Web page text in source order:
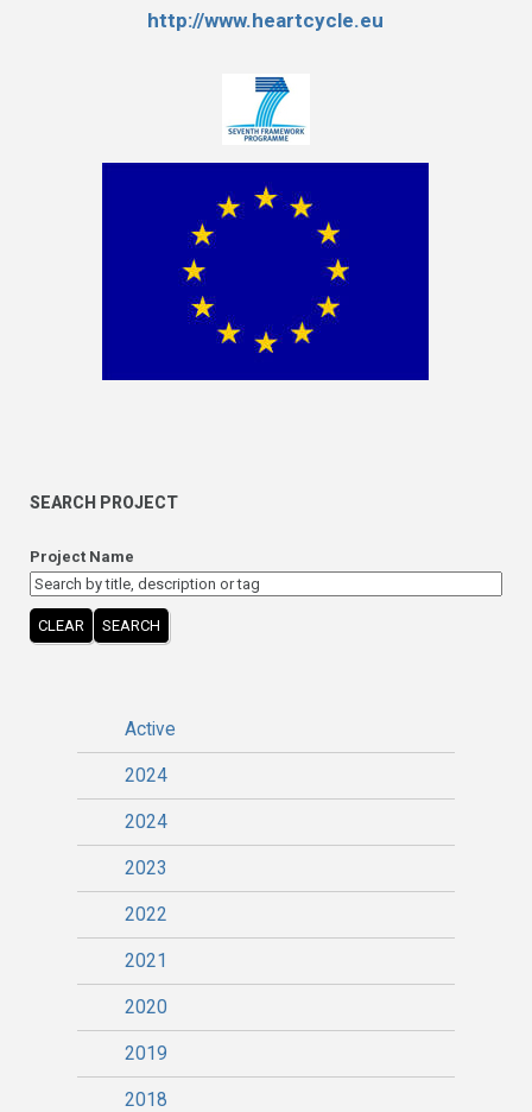
http://www.heartcycle.eu
SEARCH PROJECT
Project Name
CLEAR SEARCH
Active
2024
2024
2023
2022
2021
2020
2019
2018